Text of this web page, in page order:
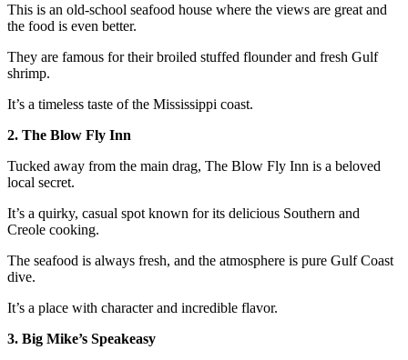
This is an old-school seafood house where the views are great and
the food is even better.
They are famous for their broiled stuffed flounder and fresh Gulf
shrimp.
It’s a timeless taste of the Mississippi coast.
2. The Blow Fly Inn
Tucked away from the main drag, The Blow Fly Inn is a beloved
local secret.
It’s a quirky, casual spot known for its delicious Southern and
Creole cooking.
The seafood is always fresh, and the atmosphere is pure Gulf Coast
dive.
It’s a place with character and incredible flavor.
3. Big Mike’s Speakeasy